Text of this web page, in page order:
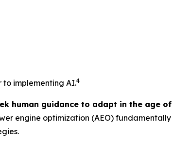
to implementing AI.4
human guidance to adapt in the age
engine optimization (AEO) fundamentally